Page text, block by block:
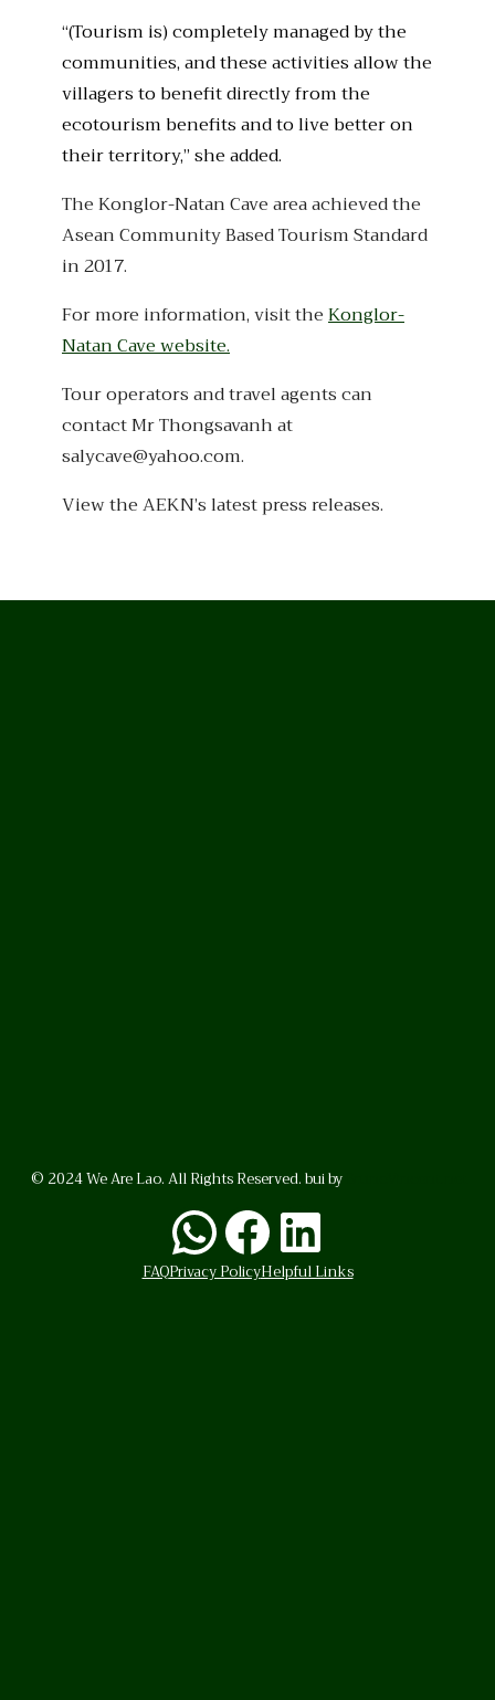
“(Tourism is) completely managed by the
communities, and these activities allow the
villagers to benefit directly from the
ecotourism benefits and to live better on
their territory,” she added.
The Konglor-Natan Cave area achieved the
Asean Community Based Tourism Standard
in 2017.
For more information, visit theKonglor-
Natan Cave website.
Tour operators and travel agents can
contact Mr Thongsavanh at
salycave@yahoo.com.
View the AEKN’s latest press releases.
© 2024 We Are Lao. All Rights Reserved. bui by
WhatsApp
Facebook
LinkedIn
FAQPrivacy PolicyHelpful Links